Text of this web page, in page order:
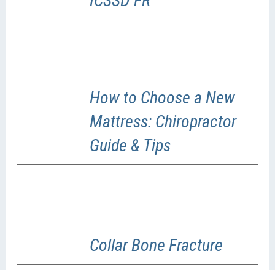
How to Choose a New
Mattress: Chiropractor
Guide & Tips
Collar Bone Fracture